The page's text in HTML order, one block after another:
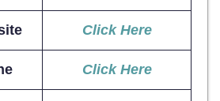
Click Here
Click Here